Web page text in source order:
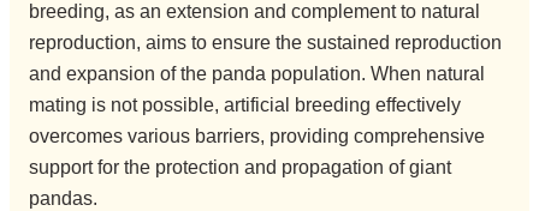
breeding, as an extension and complement to natural
reproduction, aims to ensure the sustained reproduction
and expansion of the panda population. When natural
mating is not possible, artificial breeding effectively
overcomes various barriers, providing comprehensive
support for the protection and propagation of giant
pandas.